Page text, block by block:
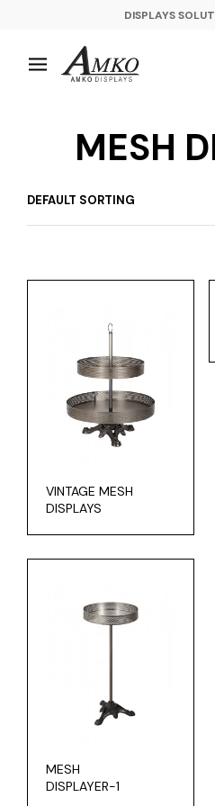
DISPLAYS
MESH
VINTAGE MESH
DISPLAYS
MESH
DISPLAYER-1